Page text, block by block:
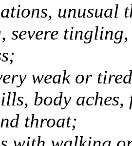
unusual
severe
weak or
body
throat;